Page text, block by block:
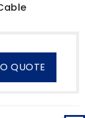
QUOTE